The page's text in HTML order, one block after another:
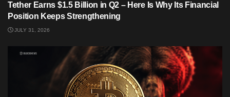
Tether Earns $1.5 Billion in Q2 – Here Is Why Its Financial
Position Keeps Strengthening
JULY 31, 2026